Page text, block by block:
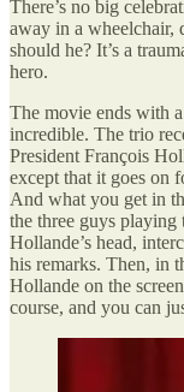
There’s no big
away in a wheelchair,
should he? It’s a
hero.
The movie ends with
incredible. The trio
President François
except that it goes on
And what you get in
the three guys
Hollande’s head,
his remarks. Then, in
Hollande on the
course, and you can